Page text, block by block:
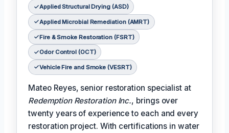
Applied Structural Drying (ASD)
Applied Microbial Remediation (AMRT)
Fire & Smoke Restoration (FSRT)
Odor Control (OCT)
Vehicle Fire and Smoke (VESRT)
Mateo Reyes, senior restoration specialist at
Redemption Restoration Inc., brings over
twenty years of experience to each and every
restoration project. With certifications in water